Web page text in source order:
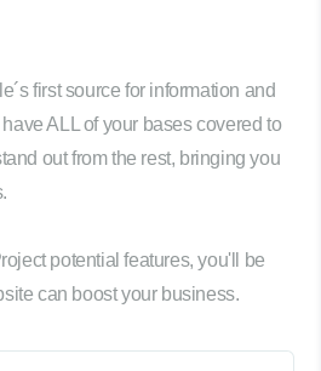
first source for information and
ALL of your bases covered to
out from the rest, bringing you
potential features, you'll be
can boost your business.